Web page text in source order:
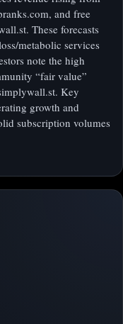
and free
These forecasts
metabolic services
note the high
“fair value”
Key
growth and
subscription volumes